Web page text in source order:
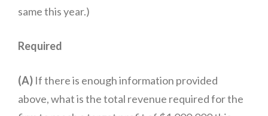
same this year.)
Required
(A) If there is enough information provided
above, what is the total revenue required for the